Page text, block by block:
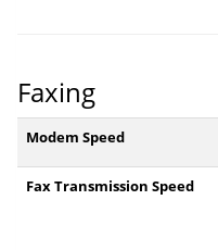
Faxing
Modem Speed
Fax Transmission Speed